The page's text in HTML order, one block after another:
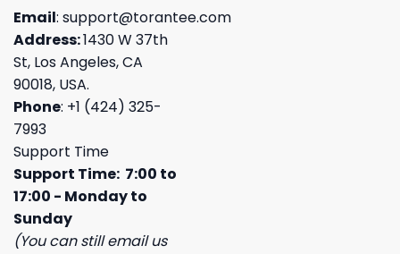
Email: support@torantee.com
Address:1430 W 37th
St, Los Angeles, CA
90018, USA.
Phone: +1 (424) 325-
7993
Support Time
Support Time: 7:00 to
17:00 - Monday to
Sunday
(You can still email us